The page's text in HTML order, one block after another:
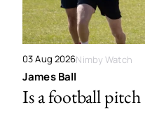
03 Aug 2026Nimby Watch
James Ball
Is a football pitch